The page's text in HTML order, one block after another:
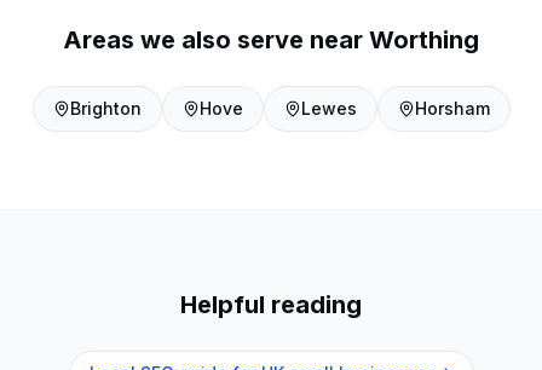
Areas we also serve near Worthing
Brighton Hove Lewes Horsham
Helpful reading